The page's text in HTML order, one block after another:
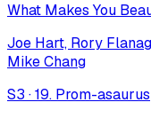
What Makes You
Joe Hart, Rory
Mike Chang
S3 ·19. Prom-asaurus